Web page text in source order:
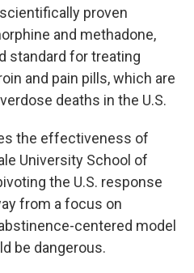
proven
and methadone,
standard for treating
and pain pills, which are
deaths in the U.S.
the effectiveness of
University School of
the U.S. response
from a focus on
centered model
be dangerous.